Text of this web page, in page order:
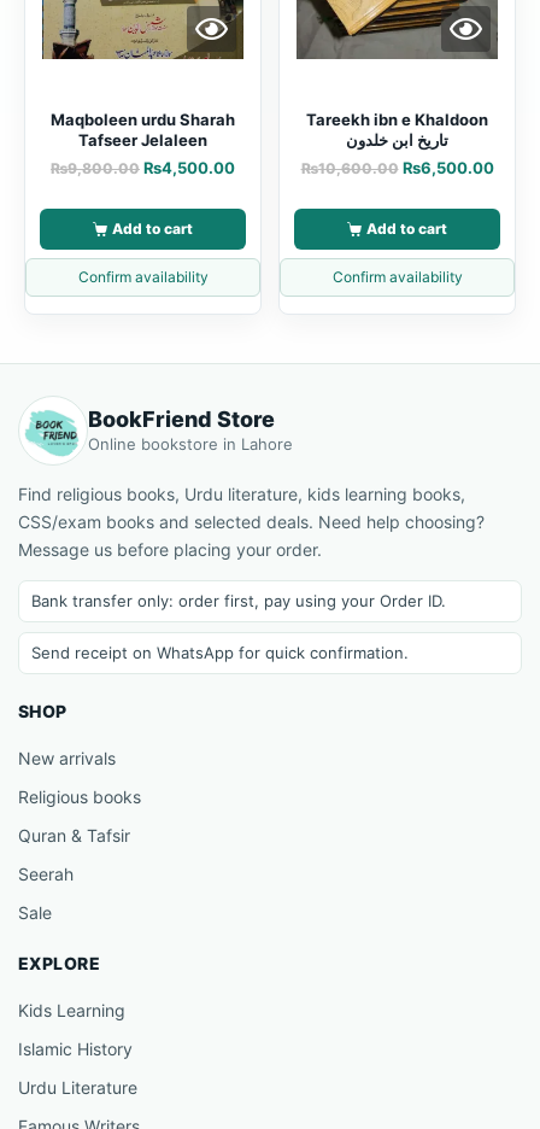
Maqboleen urdu Sharah
Tafseer Jelaleen
₨9,800.00 ₨4,500.00
Add to cart
Confirm availability
Tareekh ibn e Khaldoon
تاریخ ابن خلدون
₨10,600.00 ₨6,500.00
Add to cart
Confirm availability
BookFriend Store
Online bookstore in Lahore
Find religious books, Urdu literature, kids learning books,
CSS/exam books and selected deals. Need help choosing?
Message us before placing your order.
Bank transfer only: order first, pay using your Order ID.
Send receipt on WhatsApp for quick confirmation.
SHOP
New arrivals
Religious books
Quran & Tafsir
Seerah
Sale
EXPLORE
Kids Learning
Islamic History
Urdu Literature